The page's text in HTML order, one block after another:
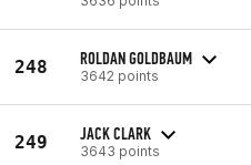
248 ROLDAN GOLDBAUM
3642 points
249 JACK CLARK
3643 points